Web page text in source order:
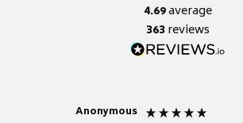
4.69average
363reviews
Anonymous